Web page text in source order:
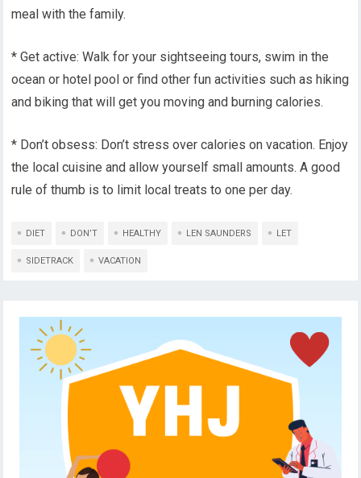
meal with the family.
* Get active: Walk for your sightseeing tours, swim in the
ocean or hotel pool or find other fun activities such as hiking
and biking that will get you moving and burning calories.
* Don’t obsess: Don’t stress over calories on vacation. Enjoy
the local cuisine and allow yourself small amounts. A good
rule of thumb is to limit local treats to one per day.
DIET DON’T HEALTHY LEN SAUNDERS LET
SIDETRACK VACATION